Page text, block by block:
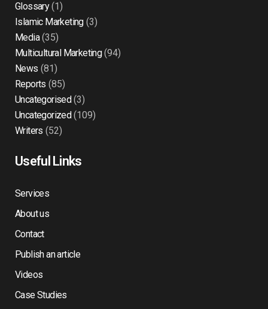
Glossary(1)
Islamic Marketing(3)
Media(35)
Multicultural Marketing(94)
News (81)
Reports (85)
Uncategorised(3)
Uncategorized(109)
Writers (52)
Useful Links
Services
About us
Contact
Publish an article
Videos
Case Studies